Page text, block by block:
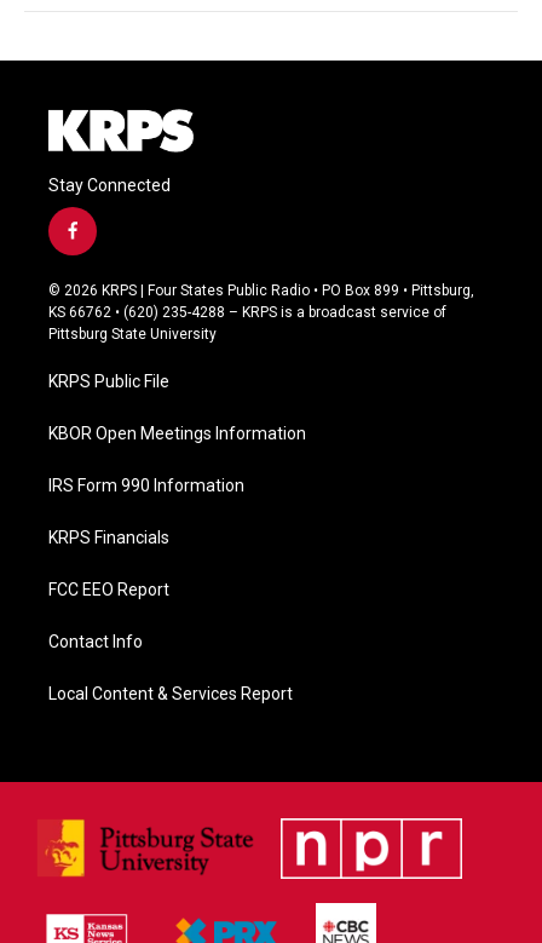
Stay Connected
f
a
c
e
b
o
k
© 2026 KRPS | Four States Public Radio • PO Box 899 • Pittsburg,
KS 66762 • (620) 235-4288 – KRPS is a broadcast service of
Pittsburg State University
KRPS Public File
KBOR Open Meetings Information
IRS Form 990 Information
KRPS Financials
FCC EEO Report
Contact Info
Local Content & Services Report